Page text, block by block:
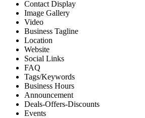
Contact Display
Image Gallery
Video
Business Tagline
Location
Website
Social Links
FAQ
Tags/Keywords
Business Hours
Announcement
Deals-Offers-Discounts
Events